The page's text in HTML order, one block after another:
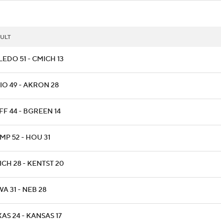
51 - CMICH 13
49 - AKRON 28
44 - BGREEN 14
52 - HOU 31
28 - KENTST 20
31 - NEB 28
24 - KANSAS 17